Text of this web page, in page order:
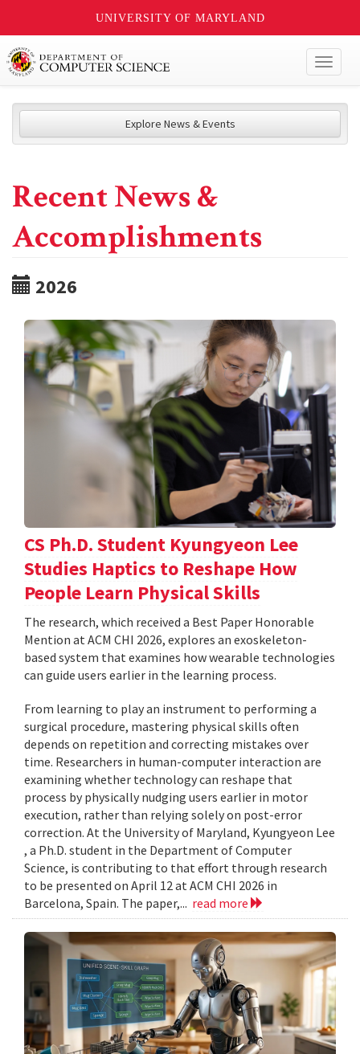
UNIVERSITY OF MARYLAND
Explore News & Events
Recent News &
Accomplishments
2026
CS Ph.D. Student Kyungyeon Lee
Studies Haptics to Reshape How
People Learn Physical Skills
The research, which received a Best Paper Honorable
Mention at ACM CHI 2026, explores an exoskeleton-
based system that examines how wearable technologies
can guide users earlier in the learning process.
From learning to play an instrument to performing a
surgical procedure, mastering physical skills often
depends on repetition and correcting mistakes over
time. Researchers in human-computer interaction are
examining whether technology can reshape that
process by physically nudging users earlier in motor
execution, rather than relying solely on post-error
correction. At the University of Maryland, Kyungyeon Lee
, a Ph.D. student in the Department of Computer
Science, is contributing to that effort through research
to be presented on April 12 at ACM CHI 2026 in
Barcelona, Spain. The paper,... read more